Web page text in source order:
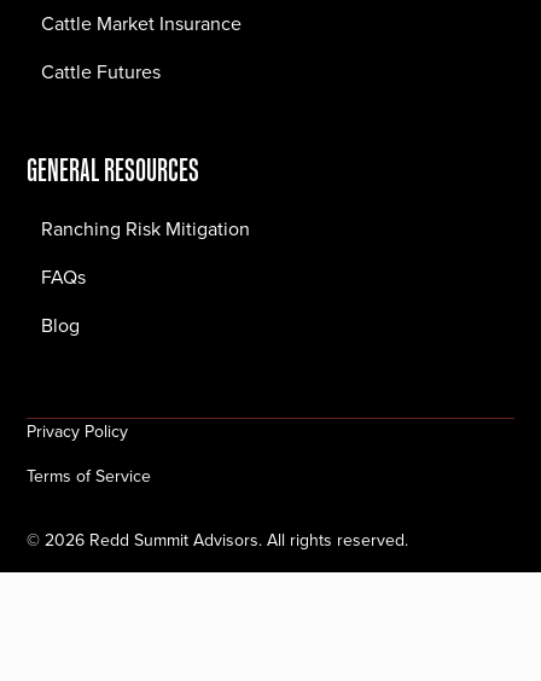
Cattle Market Insurance
Cattle Futures
GENERAL RESOURCES
Ranching Risk Mitigation
FAQs
Blog
©2026 Redd Summit Advisors. All rights reserved.
Privacy Policy
Terms of Service